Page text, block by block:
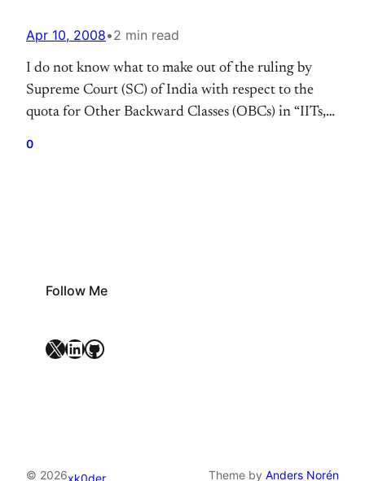
Apr 10, 2008•2 min read
I do not know what to make out of the ruling by
Supreme Court (SC) of India with respect to the
quota for Other Backward Classes (OBCs) in “IITs,
0
Follow Me
X LinkedIn GitHub
© 2026xk0der Theme by Anders Norén